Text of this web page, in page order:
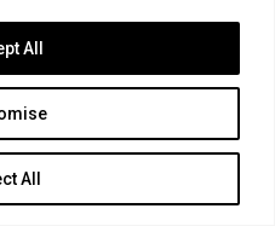
All
All